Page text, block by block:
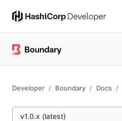
Developer Boundary Docs
v1.0.x (latest)